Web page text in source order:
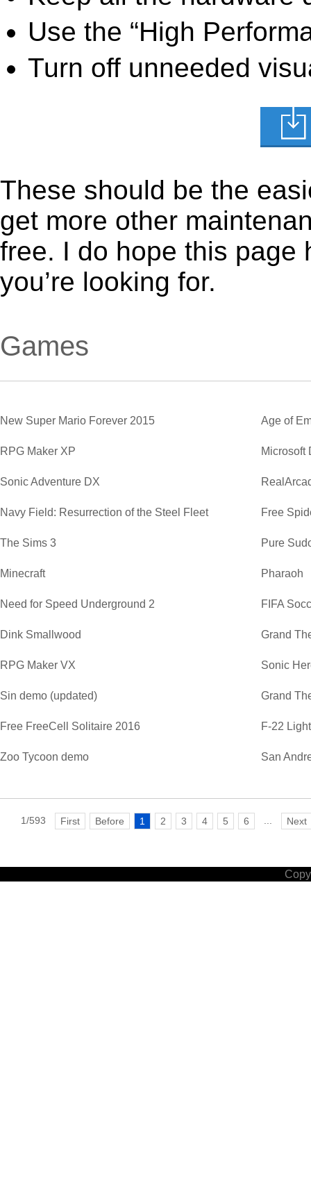
Use the “High
Turn off unneeded
These should be the
get more other
free. I do hope this page
you’re looking for.
Games
New Super Mario Forever 2015 Age of
RPG Maker XP Microsoft
Sonic Adventure DX
Navy Field: Resurrection of the Steel Fleet Free
The Sims 3 Pure
Minecraft Pharaoh
Need for Speed Underground 2 FIFA
Dink Smallwood Grand
RPG Maker VX Sonic
Sin demo (updated) Grand
Free FreeCell Solitaire 2016 F-22
Zoo Tycoon demo San
1/593 First Before 1 2 3 4 5 6 Next